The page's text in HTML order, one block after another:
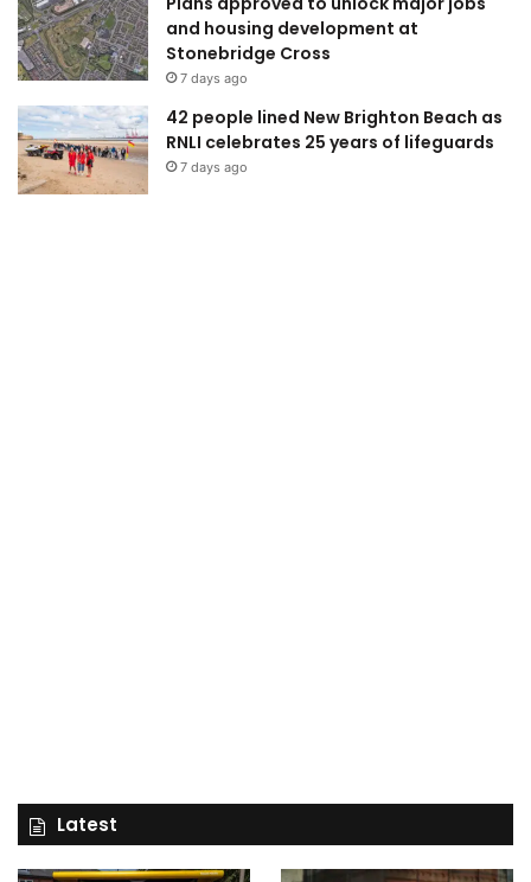
and housing development at
Stonebridge Cross
7 days ago
42 people lined New Brighton Beach as
RNLI celebrates 25 years of lifeguards
7 days ago
Latest